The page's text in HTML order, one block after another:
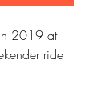
2019 at
ride